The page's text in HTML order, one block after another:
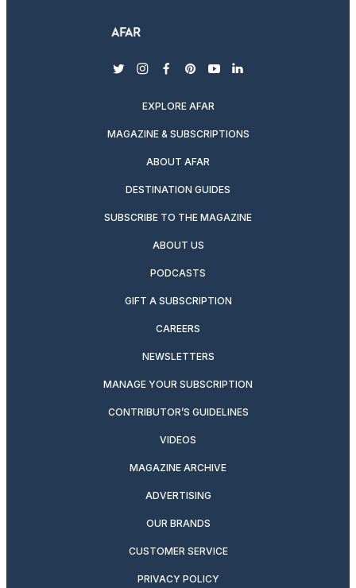
twitterinstagram
facebook
pinterest
youtubelinkedin
EXPLORE AFAR
MAGAZINE & SUBSCRIPTIONS
ABOUT AFAR
DESTINATION GUIDES
SUBSCRIBE TO THE MAGAZINE
ABOUT US
PODCASTS
GIFT A SUBSCRIPTION
CAREERS
NEWSLETTERS
MANAGE YOUR SUBSCRIPTION
CONTRIBUTOR’S GUIDELINES
VIDEOS
MAGAZINE ARCHIVE
ADVERTISING
OUR BRANDS
CUSTOMER SERVICE
PRIVACY POLICY